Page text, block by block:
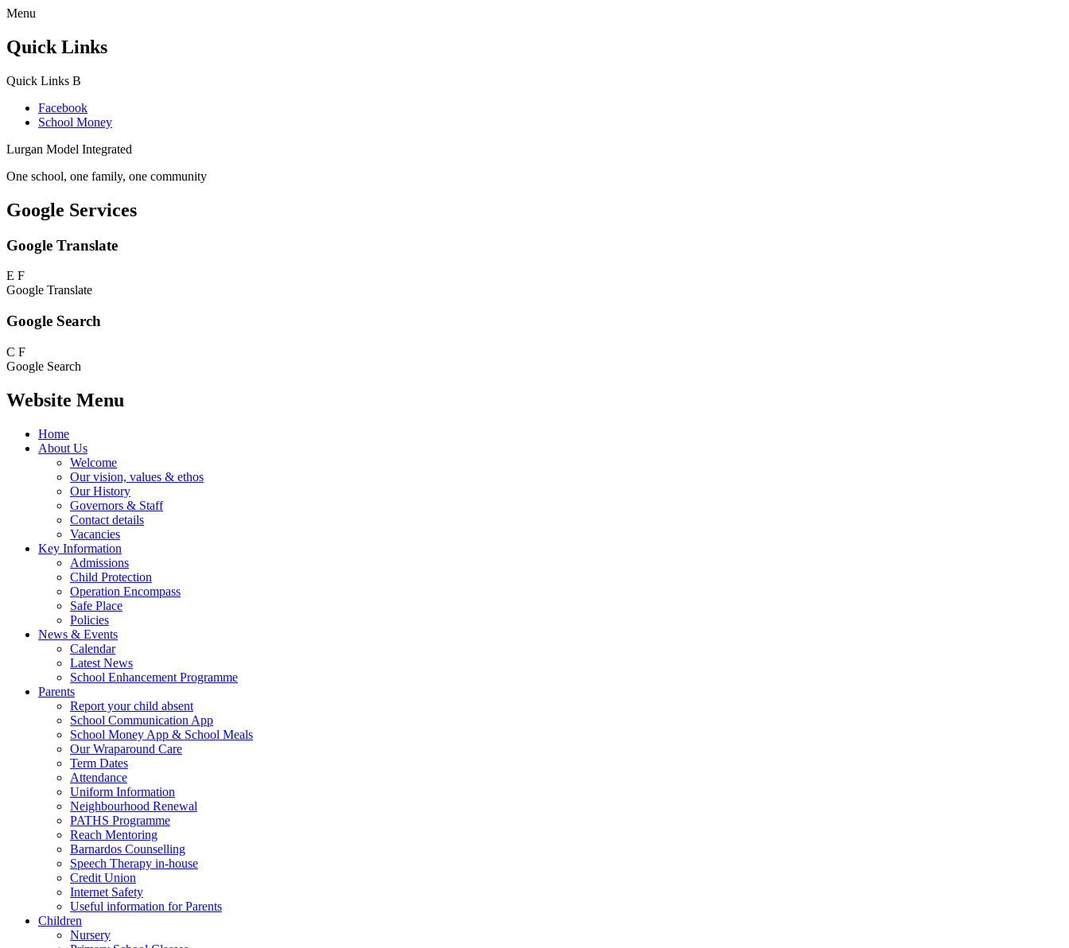
Menu
Quick Links
Quick Links B
Facebook
School Money
Lurgan Model Integrated
One school, one family, one community
Google Services
Google Translate
E F
Google Translate
Google Search
C F
Google Search
Website Menu
Home
About Us
Welcome
Our vision, values & ethos
Our History
Governors & Staff
Contact details
Vacancies
Key Information
Admissions
Child Protection
Operation Encompass
Safe Place
Policies
News & Events
Calendar
Latest News
School Enhancement Programme
Parents
Report your child absent
School Communication App
School Money App & School Meals
Our Wraparound Care
Term Dates
Attendance
Uniform Information
Neighbourhood Renewal
PATHS Programme
Reach Mentoring
Barnardos Counselling
Speech Therapy in-house
Credit Union
Internet Safety
Useful information for Parents
Children
Nursery